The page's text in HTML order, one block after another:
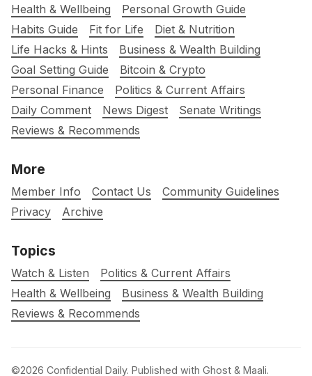
Health & Wellbeing
Personal Growth Guide
Habits Guide
Fit for Life
Diet & Nutrition
Life Hacks & Hints
Business & Wealth Building
Goal Setting Guide
Bitcoin & Crypto
Personal Finance
Politics & Current Affairs
Daily Comment
News Digest
Senate Writings
Reviews & Recommends
More
Member Info Contact Us
Community Guidelines
Privacy
Archive
Topics
Watch & Listen
Politics & Current Affairs
Health & Wellbeing
Business & Wealth Building
Reviews & Recommends
©2026 Confidential Daily. Published with Ghost & Maali.